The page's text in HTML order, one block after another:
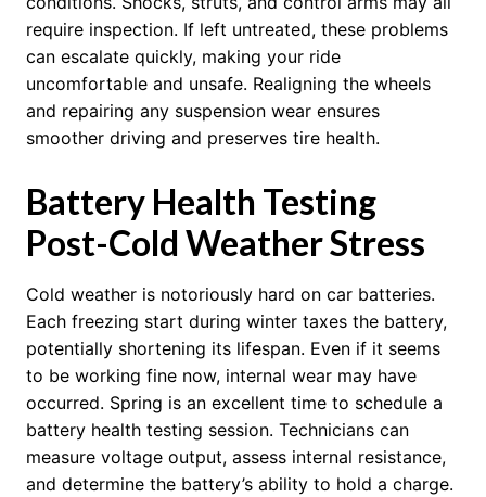
require inspection. If left untreated, these problems
can escalate quickly, making your ride
uncomfortable and unsafe. Realigning the wheels
and repairing any suspension wear ensures
smoother driving and preserves tire health.
Battery Health Testing
Post-Cold Weather Stress
Cold weather is notoriously hard on car batteries.
Each freezing start during winter taxes the battery,
potentially shortening its lifespan. Even if it seems
to be working fine now, internal wear may have
occurred. Spring is an excellent time to schedule a
battery health testing session. Technicians can
measure voltage output, assess internal resistance,
and determine the battery’s ability to hold a charge.